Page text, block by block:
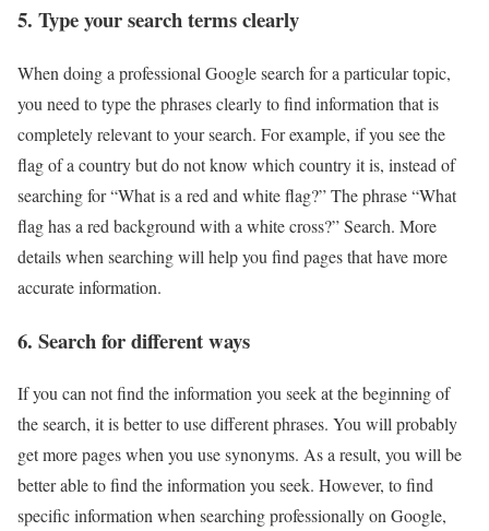
5. Type your search terms clearly
When doing a professional Google search for a particular topic,
you need to type the phrases clearly to find information that is
completely relevant to your search. For example, if you see the
flag of a country but do not know which country it is, instead of
searching for “What is a red and white flag?” The phrase “What
flag has a red background with a white cross?” Search. More
details when searching will help you find pages that have more
accurate information.
6. Search for different ways
If you can not find the information you seek at the beginning of
the search, it is better to use different phrases. You will probably
get more pages when you use synonyms. As a result, you will be
better able to find the information you seek. However, to find
specific information when searching professionally on Google,